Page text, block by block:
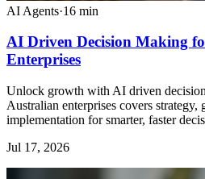
AI Agents·16 min
AI Driven Decision Making
Enterprises
Unlock growth with AI driven
Australian enterprises covers strategy,
implementation for smarter, faster
Jul 17, 2026